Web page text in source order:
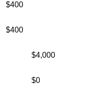
$400
$400
$4,000
$0